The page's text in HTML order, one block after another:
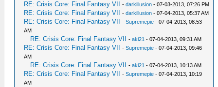
RE: Crisis Core: Final Fantasy VII -darkillusion - 07-03-2013, 07:26 PM
RE: Crisis Core: Final Fantasy VII -darkillusion - 07-04-2013, 05:37 AM
RE: Crisis Core: Final Fantasy VII -Supremepie - 07-04-2013, 08:53
AM
RE: Crisis Core: Final Fantasy VII -aki21 - 07-04-2013, 09:31 AM
RE: Crisis Core: Final Fantasy VII -Supremepie - 07-04-2013, 09:46
AM
RE: Crisis Core: Final Fantasy VII -aki21 - 07-04-2013, 10:13 AM
RE: Crisis Core: Final Fantasy VII -Supremepie - 07-04-2013, 10:19
AM